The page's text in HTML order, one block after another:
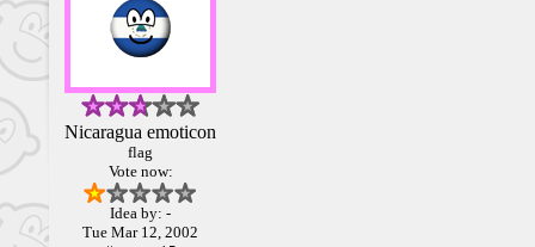
Nicaragua emoticon
flag
Vote now:
Idea by: -
Tue Mar 12, 2002